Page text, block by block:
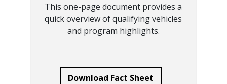
This one-page document provides a
quick overview of qualifying vehicles
and program highlights.
Download Fact Sheet